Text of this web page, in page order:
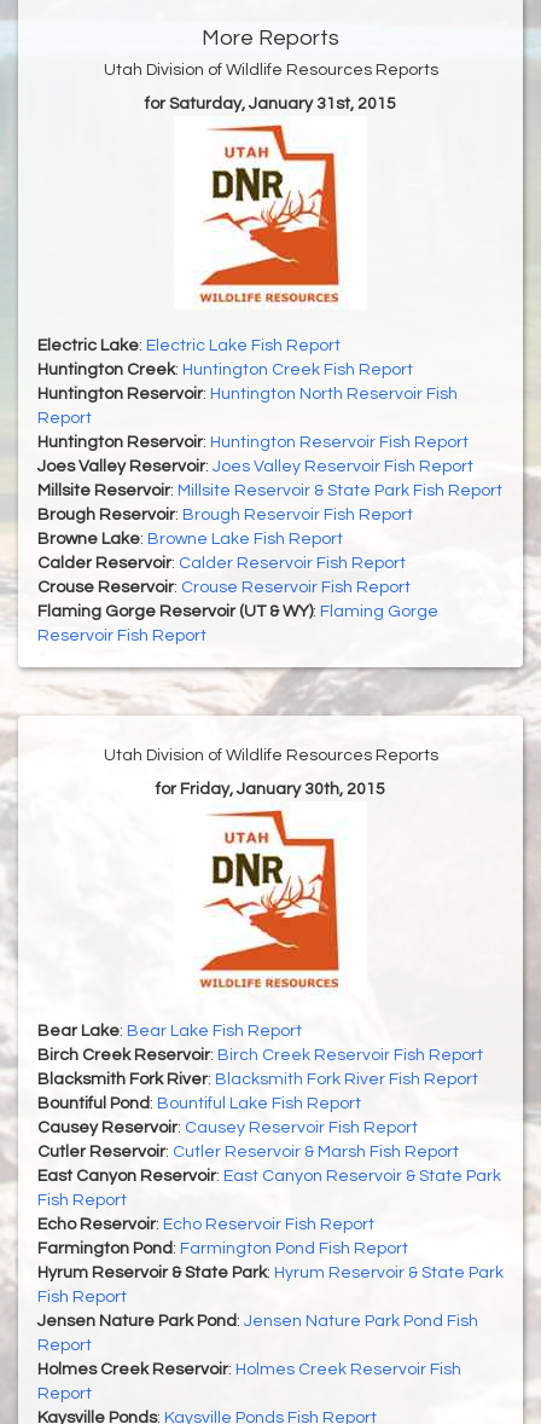
More Reports
Utah Division of Wildlife Resources Reports
for Saturday, January 31st, 2015
Electric Lake: Electric Lake Fish Report
Huntington Creek: Huntington Creek Fish Report
Huntington Reservoir: Huntington North Reservoir Fish
Report
Huntington Reservoir: Huntington Reservoir Fish Report
Joes Valley Reservoir: Joes Valley Reservoir Fish Report
Millsite Reservoir: Millsite Reservoir & State Park Fish Report
Brough Reservoir: Brough Reservoir Fish Report
Browne Lake: Browne Lake Fish Report
Calder Reservoir: Calder Reservoir Fish Report
Crouse Reservoir: Crouse Reservoir Fish Report
Flaming Gorge Reservoir (UT & WY): Flaming Gorge
Reservoir Fish Report
Utah Division of Wildlife Resources Reports
for Friday, January 30th, 2015
Bear Lake: Bear Lake Fish Report
Birch Creek Reservoir: Birch Creek Reservoir Fish Report
Blacksmith Fork River: Blacksmith Fork River Fish Report
Bountiful Pond: Bountiful Lake Fish Report
Causey Reservoir: Causey Reservoir Fish Report
Cutler Reservoir: Cutler Reservoir & Marsh Fish Report
East Canyon Reservoir: East Canyon Reservoir & State Park
Fish Report
Echo Reservoir: Echo Reservoir Fish Report
Farmington Pond : Farmington Pond Fish Report
Hyrum Reservoir & State Park: Hyrum Reservoir & State Park
Fish Report
Jensen Nature Park Pond : Jensen Nature Park Pond Fish
Report
Holmes Creek Reservoir: Holmes Creek Reservoir Fish
Report
Kaysville Ponds: Kaysville Ponds Fish Report